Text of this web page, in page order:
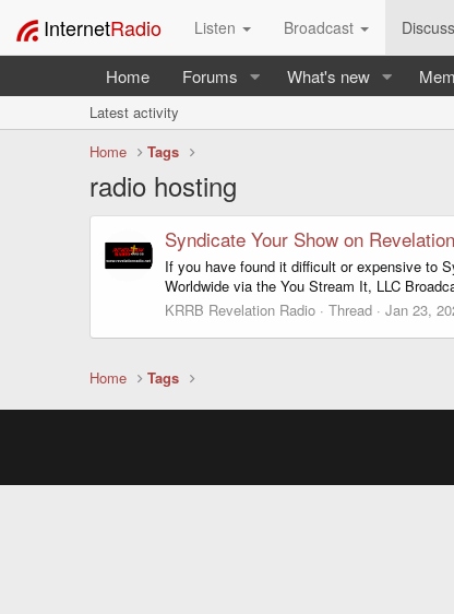
InternetRadio Listen Broadcast Discuss
Home Forums What's new
Latest activity
Home
Tags
radio hosting
Syndicate Your Show on
If you have found it difficult or expensive to
Worldwide via the You Stream It, LLC
KRRB Revelation Radio
Thread Jan 23,
Home Tags